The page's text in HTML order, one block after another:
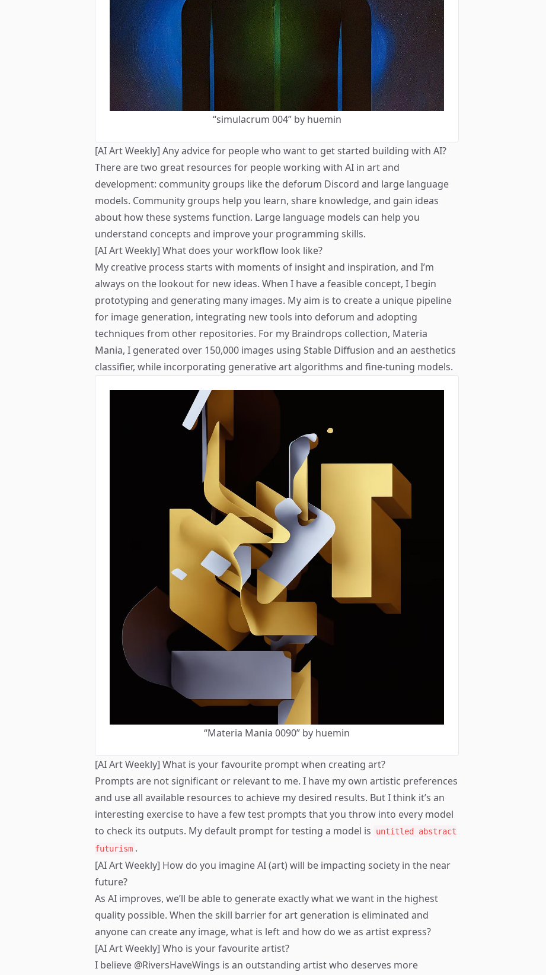
“simulacrum 004” by huemin
[AI Art Weekly] Any advice for people who want to get started building with AI?
There are two great resources for people working with AI in art and
development: community groups like the deforum Discord and large language
models. Community groups help you learn, share knowledge, and gain ideas
about how these systems function. Large language models can help you
understand concepts and improve your programming skills.
[AI Art Weekly] What does your workflow look like?
My creative process starts with moments of insight and inspiration, and I’m
always on the lookout for new ideas. When I have a feasible concept, I begin
prototyping and generating many images. My aim is to create a unique pipeline
for image generation, integrating new tools into deforum and adopting
techniques from other repositories. For my Braindrops collection, Materia
Mania, I generated over 150,000 images using Stable Diffusion and an aesthetics
classifier, while incorporating generative art algorithms and fine-tuning models.
“Materia Mania 0090” by huemin
[AI Art Weekly] What is your favourite prompt when creating art?
Prompts are not significant or relevant to me. I have my own artistic preferences
and use all available resources to achieve my desired results. But I think it’s an
interesting exercise to have a few test prompts that you throw into every model
to check its outputs. My default prompt for testing a model is
untitled abstract
futurism .
[AI Art Weekly] How do you imagine AI (art) will be impacting society in the near
future?
As AI improves, we’ll be able to generate exactly what we want in the highest
quality possible. When the skill barrier for art generation is eliminated and
anyone can create any image, what is left and how do we as artist express?
[AI Art Weekly] Who is your favourite artist?
I believe @RiversHaveWings is an outstanding artist who deserves more